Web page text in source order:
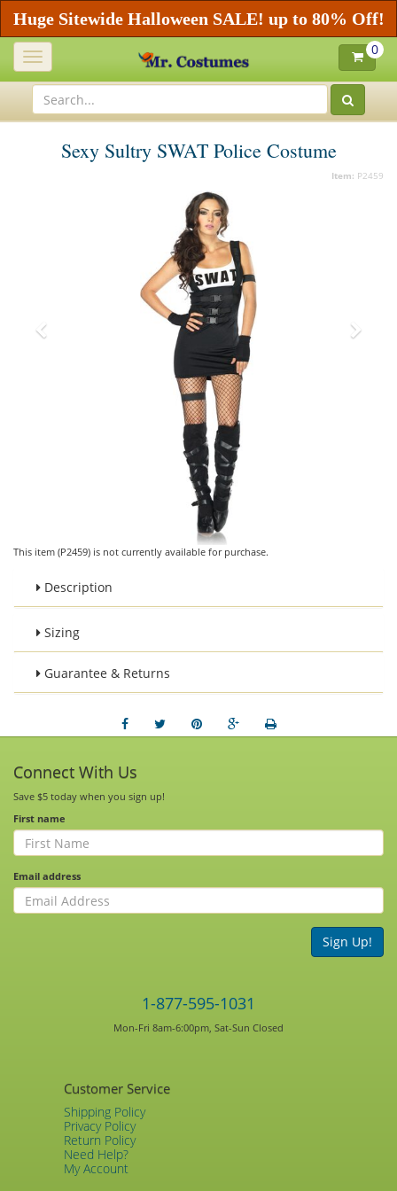
Huge Sitewide Halloween SALE! up to 80% Off!
Toggle
navigation
0
Sexy Sultry SWAT Police Costume
Item: P2459
This item (P2459) is not currently available for purchase.
Description
Sizing
Guarantee & Returns
Connect With Us
Save $5 today when you sign up!
First name
Email address
Sign Up!
1-877-595-1031
Mon-Fri 8am-6:00pm, Sat-Sun Closed
Customer Service
Shipping Policy
Privacy Policy
Return Policy
Need Help?
My Account